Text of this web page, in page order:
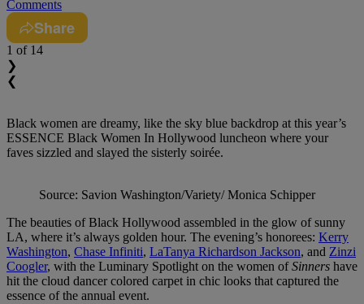
Comments
Share
1 of 14
❯
❮
Black women are dreamy, like the sky blue backdrop at this year’s
ESSENCE Black Women In Hollywood luncheon where your
faves sizzled and slayed the sisterly soirée.
Source: Savion Washington/Variety/ Monica Schipper
The beauties of Black Hollywood assembled in the glow of sunny
LA, where it’s always golden hour. The evening’s honorees: Kerry
Washington, Chase Infiniti, LaTanya Richardson Jackson, and Zinzi
Coogler, with the Luminary Spotlight on the women ofSinners have
hit the cloud dancer colored carpet in chic looks that captured the
essence of the annual event.